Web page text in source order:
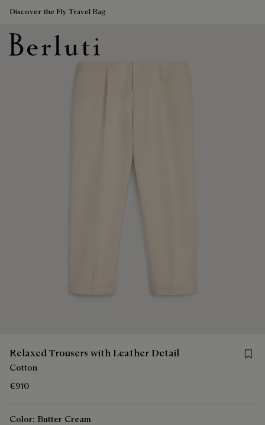
Discover the Fly Travel Bag
Relaxed Trousers with Leather Detail
Cotton
€910
Color: Butter Cream